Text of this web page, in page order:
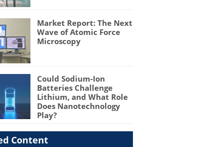
Market Report: The Next
Wave of Atomic Force
Microscopy
Could Sodium-Ion
Batteries Challenge
Lithium, and What Role
Does Nanotechnology
Play?
Content